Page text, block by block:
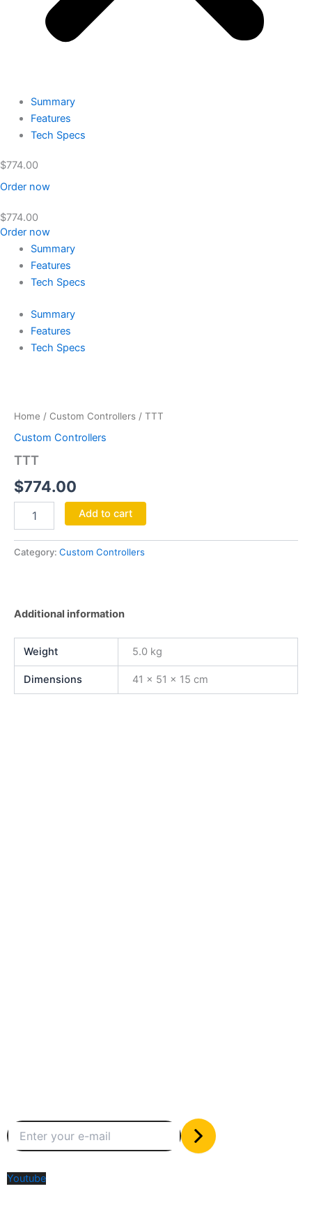
Summary
Features
Tech Specs
$774.00
Order now
$774.00
Order now
Summary
Features
Tech Specs
Summary
Features
Tech Specs
Home / Custom Controllers / TTT
Custom Controllers
TTT
$774.00
Add to cart
Category: Custom Controllers
Additional information
Weight 5.0 kg
Dimensions 41 × 51 × 15 cm
Youtube